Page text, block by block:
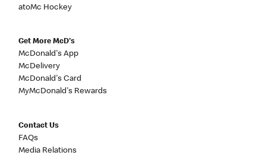
atoMc Hockey
Get More McD's
McDonald's App
McDelivery
McDonald's Card
MyMcDonald's Rewards
Contact Us
FAQs
Media Relations